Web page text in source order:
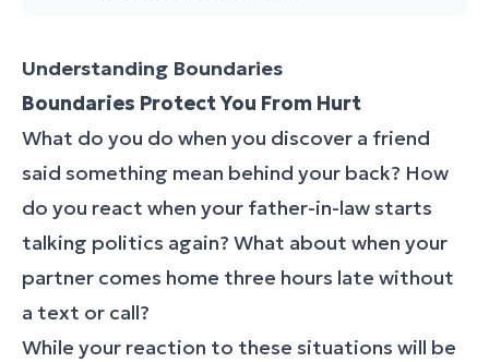
Understanding Boundaries
Boundaries Protect You From Hurt
What do you do when you discover a friend
said something mean behind your back? How
do you react when your father-in-law starts
talking politics again? What about when your
partner comes home three hours late without
a text or call?
While your reaction to these situations will be